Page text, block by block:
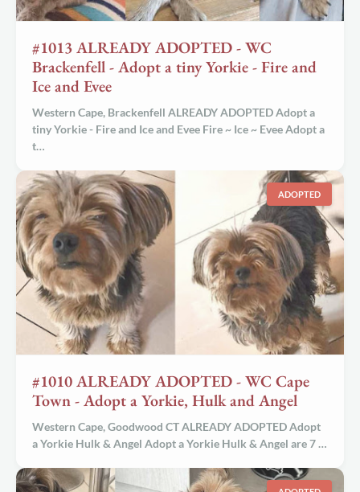
#1013 ALREADY ADOPTED - WC
Brackenfell - Adopt a tiny Yorkie - Fire and
Ice and Evee
Western Cape, Brackenfell ALREADY ADOPTED Adopt a
tiny Yorkie - Fire and Ice and Evee Fire ~ Ice ~ Evee Adopt a
t…
ADOPTED
#1010 ALREADY ADOPTED - WC Cape
Town - Adopt a Yorkie, Hulk and Angel
Western Cape, Goodwood CT ALREADY ADOPTED Adopt
a Yorkie Hulk & Angel Adopt a Yorkie Hulk & Angel are 7 …